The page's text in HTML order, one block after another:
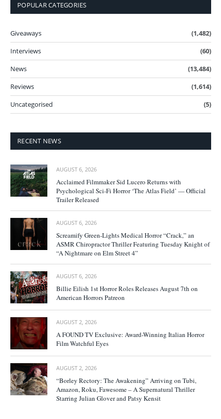
POPULAR CATEGORIES
Giveaways
(1,482)
Interviews
(60)
News
(13,484)
Reviews
(1,614)
Uncategorised
(5)
RECENT NEWS
AUGUST 6, 2026
Acclaimed Filmmaker Sid Lucero Returns with
Psychological Sci-Fi Horror ‘The Atlas Field’ — Official
Trailer Released
AUGUST 6, 2026
Screamify Green-Lights Medical Horror “Crack,” an
ASMR Chiropractor Thriller Featuring Tuesday Knight of
“A Nightmare on Elm Street 4”
AUGUST 6, 2026
Billie Eilish 1st Horror Roles Releases August 7th on
American Horrors Patreon
AUGUST 2, 2026
A FOUND TV Exclusive: Award-Winning Italian Horror
Film Watchful Eyes
AUGUST 2, 2026
“Borley Rectory: The Awakening” Arriving on Tubi,
Amazon, Roku, Fawesome – A Supernatural Thriller
Starring Julian Glover and Patsy Kensit